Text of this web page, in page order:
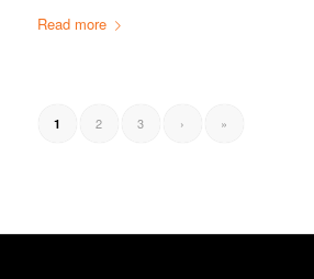
Read more
1 2 3 › »